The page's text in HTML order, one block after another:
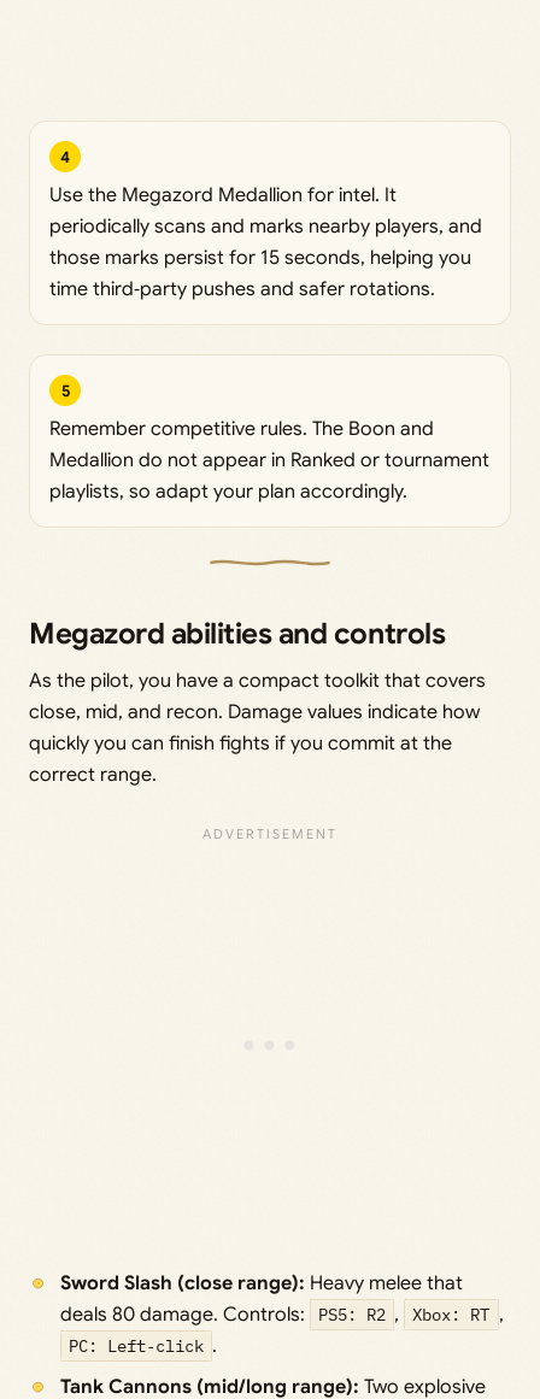
4
Use the Megazord Medallion for intel. It
periodically scans and marks nearby players, and
those marks persist for 15 seconds, helping you
time third‑party pushes and safer rotations.
5
Remember competitive rules. The Boon and
Medallion do not appear in Ranked or tournament
playlists, so adapt your plan accordingly.
Megazord abilities and controls
As the pilot, you have a compact toolkit that covers
close, mid, and recon. Damage values indicate how
quickly you can finish fights if you commit at the
correct range.
Sword Slash (close range): Heavy melee that
deals 80 damage. Controls:
PS5: R2 , Xbox: RT ,
PC: Left‑click .
Tank Cannons (mid/long range): Two explosive